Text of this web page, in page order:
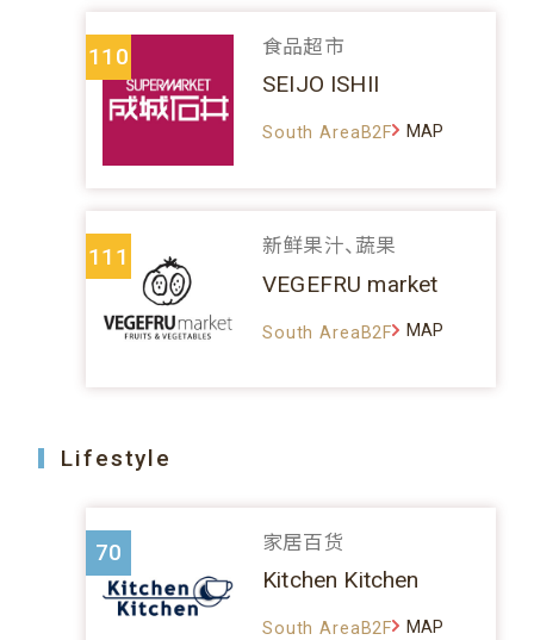
110 食品超市
SEIJO ISHII
South AreaB2F MAP
111 新鲜果汁、蔬果
VEGEFRU market
South AreaB2F MAP
Lifestyle
70 家居百货
Kitchen Kitchen
South AreaB2F MAP